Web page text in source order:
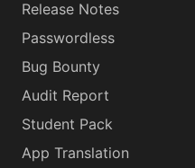
Release Notes
Passwordless
Bug Bounty
Audit Report
Student Pack
App Translation